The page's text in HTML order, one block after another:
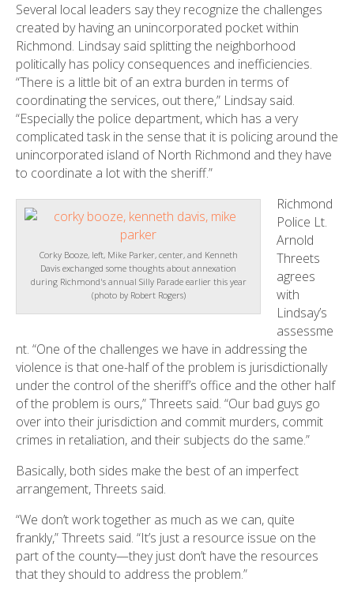
Several local leaders say they recognize the challenges
created by having an unincorporated pocket within
Richmond. Lindsay said splitting the neighborhood
politically has policy consequences and inefficiencies.
“There is a little bit of an extra burden in terms of
coordinating the services, out there,” Lindsay said.
“Especially the police department, which has a very
complicated task in the sense that it is policing around the
unincorporated island of North Richmond and they have
to coordinate a lot with the sheriff.”
Corky Booze, left, Mike Parker, center, and Kenneth
Davis exchanged some thoughts about annexation
during Richmond's annual Silly Parade earlier this year
(photo by Robert Rogers)
Richmond
Police Lt.
Arnold
Threets
agrees
with
Lindsay’s
assessme
nt. “One of the challenges we have in addressing the
violence is that one-half of the problem is jurisdictionally
under the control of the sheriff’s office and the other half
of the problem is ours,” Threets said. “Our bad guys go
over into their jurisdiction and commit murders, commit
crimes in retaliation, and their subjects do the same.”
Basically, both sides make the best of an imperfect
arrangement, Threets said.
“We don’t work together as much as we can, quite
frankly,” Threets said. “It’s just a resource issue on the
part of the county—they just don’t have the resources
that they should to address the problem.”